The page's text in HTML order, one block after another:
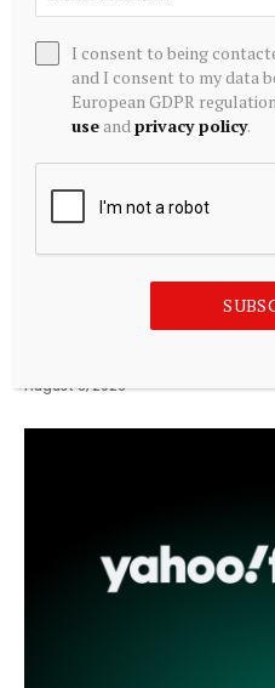
The Story That Has Just
August 8, 2026
I consent to being
and I consent to my data
European GDPR
use andprivacy policy.